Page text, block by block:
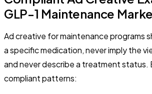
GLP-1 Maintenance
Ad creative for maintenance programs
a specific medication, never imply the
and never describe a treatment status.
compliant patterns: